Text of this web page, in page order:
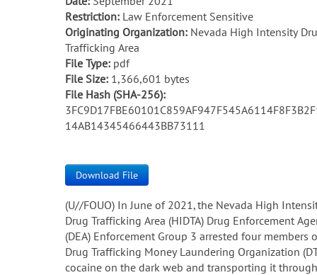
Restriction: Law Enforcement Sensitive
Originating Organization: Nevada High Intensity
Trafficking Area
File Type: pdf
File Size: 1,366,601 bytes
File Hash (SHA-256):
14AB14345466443BB73111
Download File
(U//FOUO) In June of 2021, the Nevada High
Drug Trafficking Area (HIDTA) Drug Enforcement
(DEA) Enforcement Group 3 arrested four members
Drug Trafficking Money Laundering Organization
cocaine on the dark web and transporting it